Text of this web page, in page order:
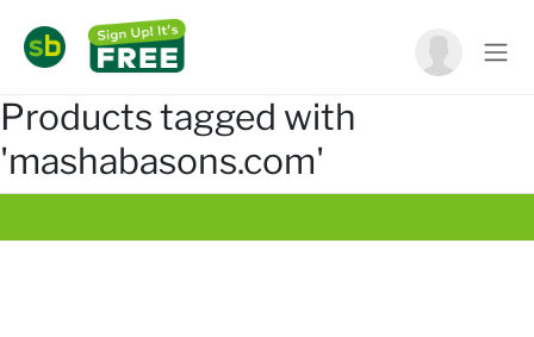
Products tagged with
'mashabasons.com'